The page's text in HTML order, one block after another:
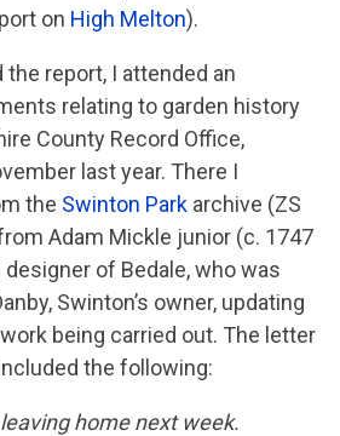
on High Melton).
report, I attended an
relating to garden history
County Record Office,
last year. There I
the Swinton Park archive (ZS
Adam Mickle junior (c. 1747
designer of Bedale, who was
Swinton’s owner, updating
being carried out. The letter
the following:
home next week.